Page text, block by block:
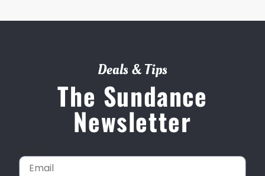
Deals & Tips
The Sundance
Newsletter